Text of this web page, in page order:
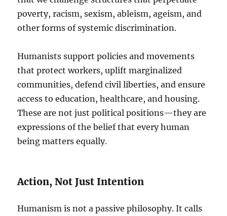
poverty, racism, sexism, ableism, ageism, and
other forms of systemic discrimination.
Humanists support policies and movements
that protect workers, uplift marginalized
communities, defend civil liberties, and ensure
access to education, healthcare, and housing.
These are not just political positions—they are
expressions of the belief that every human
being matters equally.
Action, Not Just Intention
Humanism is not a passive philosophy. It calls